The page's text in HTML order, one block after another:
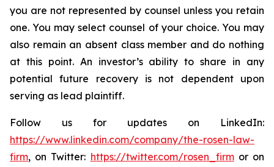
you are not represented by counsel unless you retain
one. You may select counsel of your choice. You may
also remain an absent class member and do nothing
at this point. An investor’s ability to share in any
potential future recovery is not dependent upon
serving as lead plaintiff.
Follow us for updates on LinkedIn:
https://www.linkedin.com/company/the-rosen-law-
firm, on Twitter: https://twitter.com/rosen_firmor on